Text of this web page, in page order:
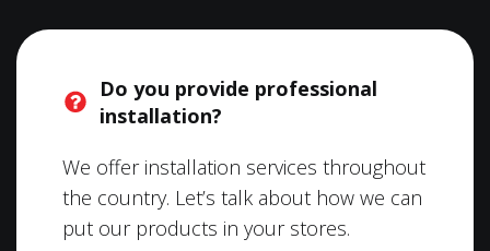
Do you provide professional
installation?
We offer installation services throughout
the country. Let’s talk about how we can
put our products in your stores.